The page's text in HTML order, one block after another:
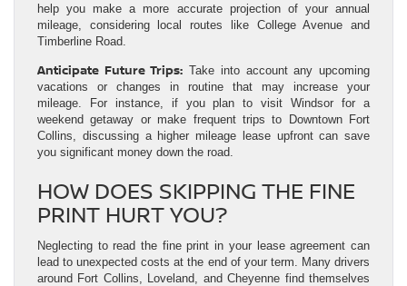
help you make a more accurate projection of your annual
mileage, considering local routes like College Avenue and
Timberline Road.
Anticipate Future Trips: Take into account any upcoming
vacations or changes in routine that may increase your
mileage. For instance, if you plan to visit Windsor for a
weekend getaway or make frequent trips to Downtown Fort
Collins, discussing a higher mileage lease upfront can save
you significant money down the road.
HOW DOES SKIPPING THE FINE
PRINT HURT YOU?
Neglecting to read the fine print in your lease agreement can
lead to unexpected costs at the end of your term. Many drivers
around Fort Collins, Loveland, and Cheyenne find themselves